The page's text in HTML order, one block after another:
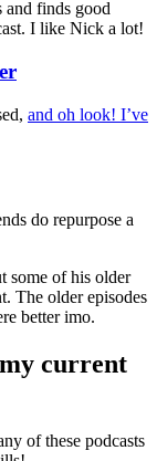
and finds good
I like Nick a lot!
and oh look! I’ve
do repurpose a
some of his older
The older episodes
better imo.
current
of these podcasts